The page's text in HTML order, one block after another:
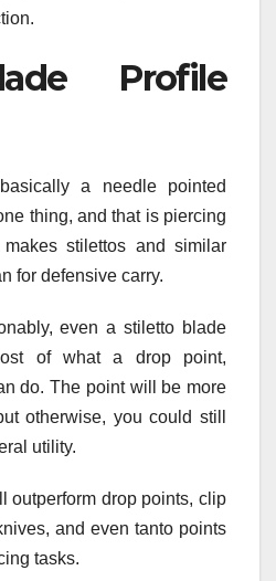
Profile
a needle pointed
thing, and that is piercing
stilettos and similar
for defensive carry.
even a stiletto blade
of what a drop point,
do. The point will be more
otherwise, you could still
utility.
outperform drop points, clip
and even tanto points
tasks.